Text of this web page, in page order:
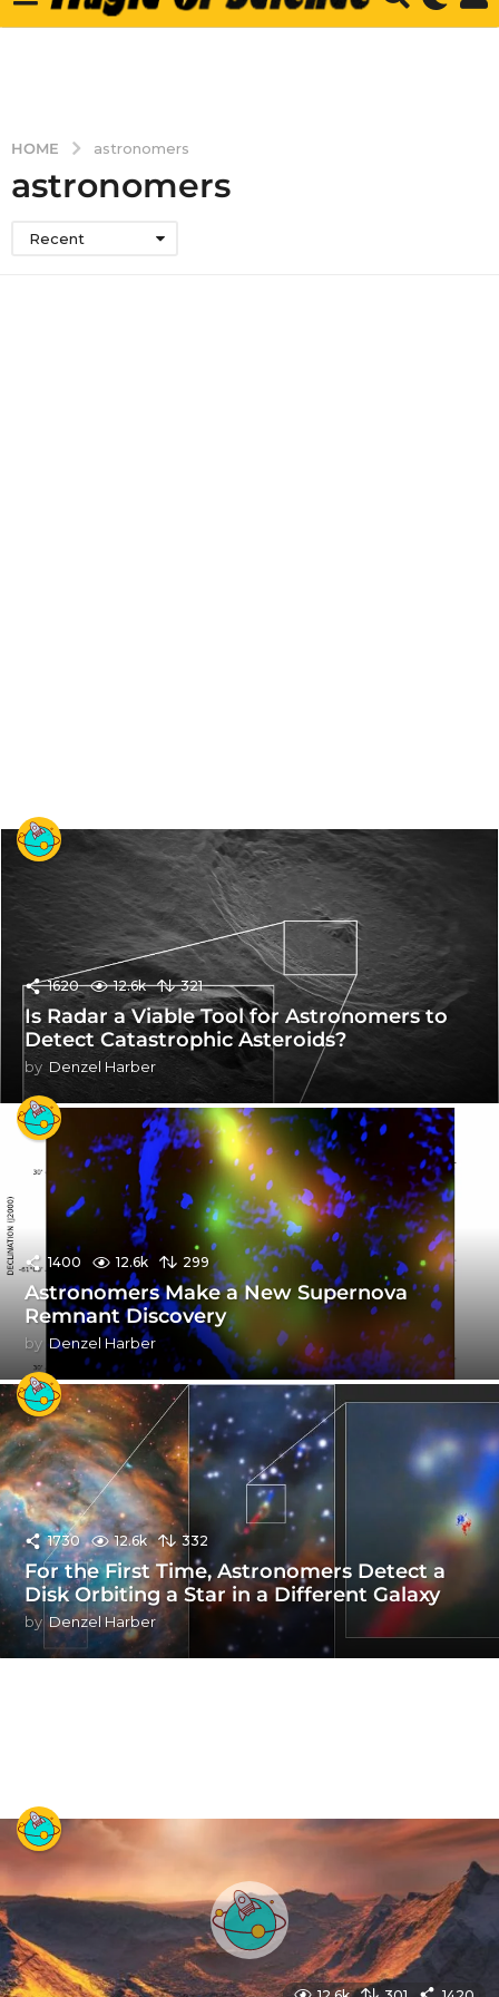
HOME astronomers
astronomers
Recent
1620 12.6k 321
Is Radar a Viable Tool for Astronomers to
Detect Catastrophic Asteroids?
by Denzel Harber
1400 12.6k 299
Astronomers Make a New Supernova
Remnant Discovery
by Denzel Harber
1730 12.6k 332
For the First Time, Astronomers Detect a
Disk Orbiting a Star in a Different Galaxy
by Denzel Harber